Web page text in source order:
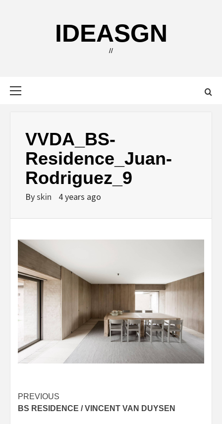
IDEASGN
//
VVDA_BS-
Residence_Juan-
Rodriguez_9
Byskin 4 years ago
Post
navigation
PREVIOUS
BS RESIDENCE / VINCENT VAN DUYSEN